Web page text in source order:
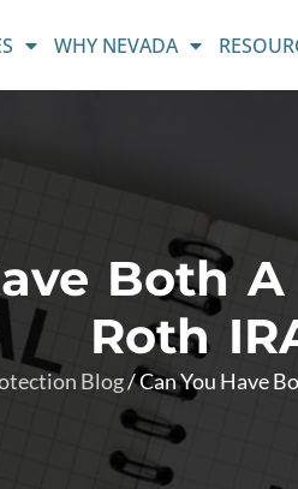
WHY NEVADA
Both
Roth
Blog/Can You Have